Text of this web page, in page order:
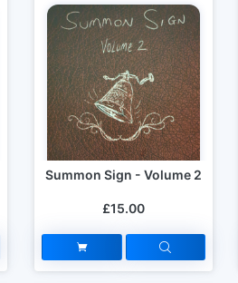
Summon Sign - Volume 2
£15.00